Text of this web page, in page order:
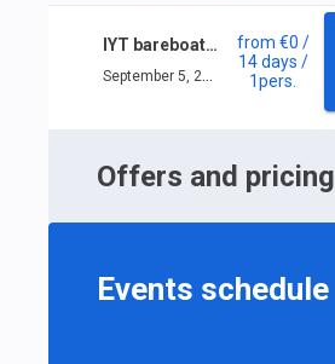
IYT bareboat skipper
from €0 /
14 days /
1pers.
Offers and pricing
Events schedule